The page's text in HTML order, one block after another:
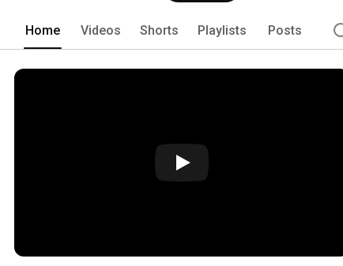
Home Videos Shorts Playlists Posts